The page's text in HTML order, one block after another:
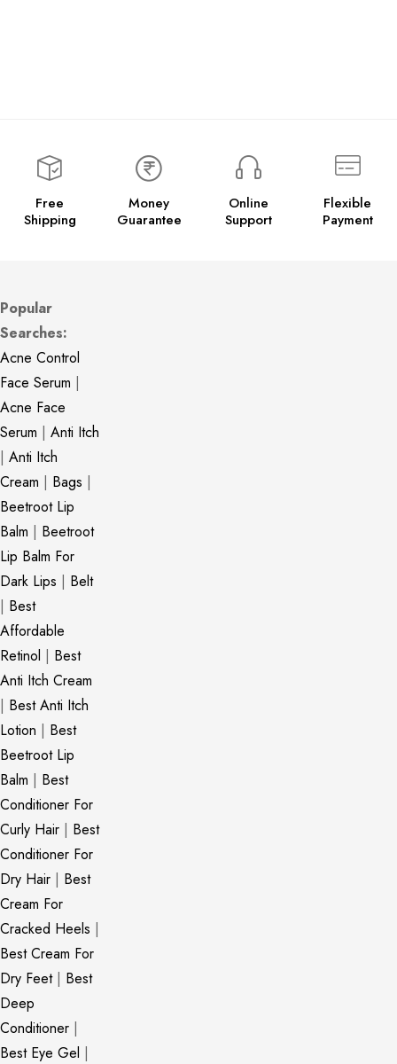
Free
Shipping
Money
Guarantee
Online
Support
Flexible
Payment
Popular
Searches:
Acne Control
Face Serum |
Acne Face
Serum | Anti Itch
| Anti Itch
Cream | Bags |
Beetroot Lip
Balm | Beetroot
Lip Balm For
Dark Lips | Belt
| Best
Affordable
Retinol | Best
Anti Itch Cream
| Best Anti Itch
Lotion | Best
Beetroot Lip
Balm | Best
Conditioner For
Curly Hair | Best
Conditioner For
Dry Hair | Best
Cream For
Cracked Heels |
Best Cream For
Dry Feet| Best
Deep
Conditioner |
Best Eye Gel |